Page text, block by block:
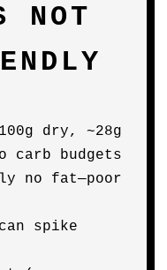
NOT
dry, ~28g
carb budgets
no fat—poor
spike